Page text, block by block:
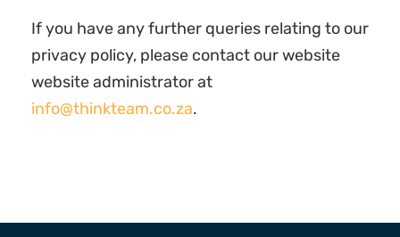
If you have any further queries relating to our
privacy policy, please contact our website
website administrator at
info@thinkteam.co.za.